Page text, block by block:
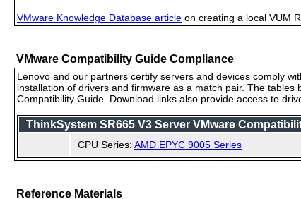
VMware Knowledge Database article on creating a local VUM
VMware Compatibility Guide Compliance
Lenovo and our partners certify servers and devices comply
installation of drivers and firmware as a match pair. The
Compatibility Guide. Download links also provide access to
ThinkSystem SR665 V3 Server VMware
CPU Series: AMD EPYC 9005 Series
Reference Materials